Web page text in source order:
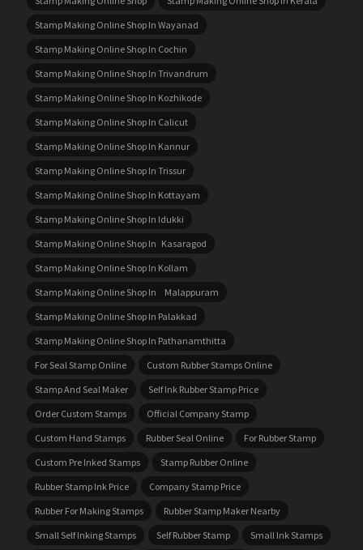
Stamp Making Online Shop In Wayanad
Stamp Making Online Shop In Cochin
Stamp Making Online Shop In Trivandrum
Stamp Making Online Shop In Kozhikode
Stamp Making Online Shop In Calicut
Stamp Making Online Shop In Kannur
Stamp Making Online Shop In Trissur
Stamp Making Online Shop In Kottayam
Stamp Making Online Shop In Idukki
Stamp Making Online Shop In Kasaragod
Stamp Making Online Shop In Kollam
Stamp Making Online Shop In Malappuram
Stamp Making Online Shop In Palakkad
Stamp Making Online Shop In Pathanamthitta
For Seal Stamp Online
Custom Rubber Stamps Online
Stamp And Seal Maker
Self Ink Rubber Stamp Price
Order Custom Stamps
Official Company Stamp
Custom Hand Stamps
Rubber Seal Online
For Rubber Stamp
Custom Pre Inked Stamps
Stamp Rubber Online
Rubber Stamp Ink Price
Company Stamp Price
Rubber For Making Stamps
Rubber Stamp Maker Nearby
Small Self Inking Stamps
Self Rubber Stamp
Small Ink Stamps